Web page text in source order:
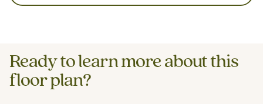
Ready to learn more about this
floor plan?